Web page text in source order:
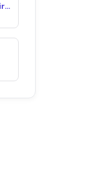
R and R: Resilience and Rebirth